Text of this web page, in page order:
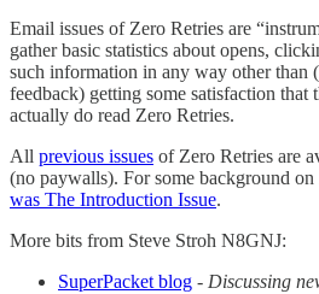
Email issues of Zero Retries are
gather basic statistics about opens,
such information in any way other than
feedback) getting some satisfaction that
actually do read Zero Retries.
All previous issues of Zero Retries are
(no paywalls). For some background on
was The Introduction Issue.
More bits from Steve Stroh N8GNJ:
SuperPacket blog - Discussing